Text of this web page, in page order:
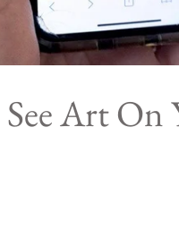
Art On